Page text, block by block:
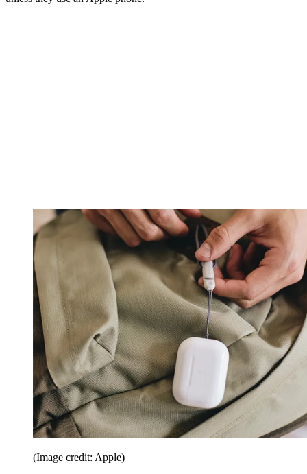
(Image credit: Apple)